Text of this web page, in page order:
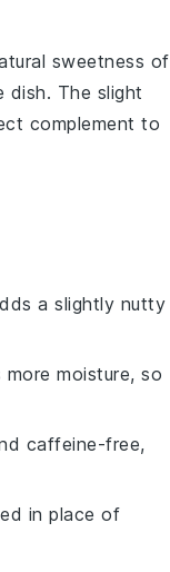
sweetness of
dish. The slight
complement to
a slightly nutty
moisture, so
caffeine-free,
in place of